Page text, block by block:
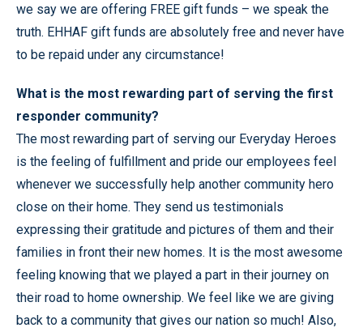
we say we are offering FREE gift funds – we speak the
truth. EHHAF gift funds are absolutely free and never have
to be repaid under any circumstance!
What is the most rewarding part of serving the first
responder community?
The most rewarding part of serving our Everyday Heroes
is the feeling of fulfillment and pride our employees feel
whenever we successfully help another community hero
close on their home. They send us testimonials
expressing their gratitude and pictures of them and their
families in front their new homes. It is the most awesome
feeling knowing that we played a part in their journey on
their road to home ownership. We feel like we are giving
back to a community that gives our nation so much! Also,